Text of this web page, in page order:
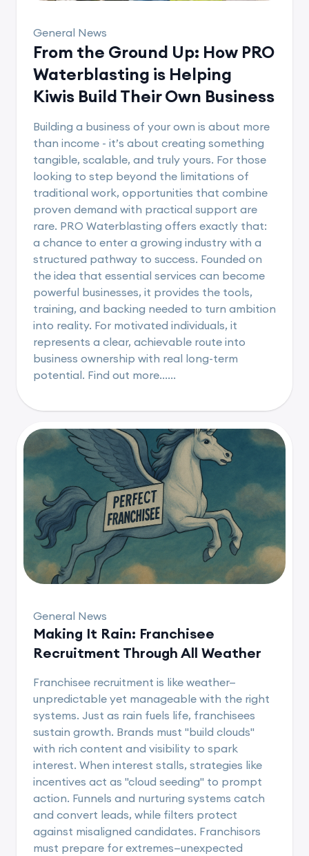
General News
From the Ground Up: How PRO
Waterblasting is Helping
Kiwis Build Their Own Business
Building a business of your own is about more
than income - it’s about creating something
tangible, scalable, and truly yours. For those
looking to step beyond the limitations of
traditional work, opportunities that combine
proven demand with practical support are
rare. PRO Waterblasting offers exactly that:
a chance to enter a growing industry with a
structured pathway to success. Founded on
the idea that essential services can become
powerful businesses, it provides the tools,
training, and backing needed to turn ambition
into reality. For motivated individuals, it
represents a clear, achievable route into
business ownership with real long-term
potential. Find out more......
General News
Making It Rain: Franchisee
Recruitment Through All Weather
Franchisee recruitment is like weather—
unpredictable yet manageable with the right
systems. Just as rain fuels life, franchisees
sustain growth. Brands must "build clouds"
with rich content and visibility to spark
interest. When interest stalls, strategies like
incentives act as "cloud seeding" to prompt
action. Funnels and nurturing systems catch
and convert leads, while filters protect
against misaligned candidates. Franchisors
must prepare for extremes—unexpected